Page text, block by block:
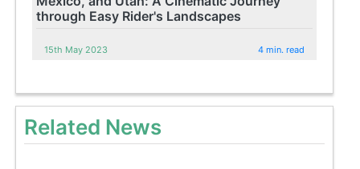
through Easy Rider's Landscapes
15th May 2023 4 min. read
Related News